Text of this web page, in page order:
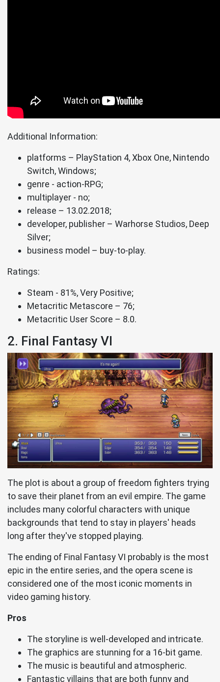
Additional Information:
platforms – PlayStation 4, Xbox One, Nintendo
Switch, Windows;
genre - action-RPG;
multiplayer - no;
release – 13.02.2018;
developer, publisher – Warhorse Studios, Deep
Silver;
business model – buy-to-play.
Ratings:
Steam - 81%, Very Positive;
Metacritic Metascore – 76;
Metacritic User Score – 8.0.
2. Final Fantasy VI
The plot is about a group of freedom fighters trying
to save their planet from an evil empire. The game
includes many colorful characters with unique
backgrounds that tend to stay in players' heads
long after they've stopped playing.
The ending of Final Fantasy VI probably is the most
epic in the entire series, and the opera scene is
considered one of the most iconic moments in
video gaming history.
Pros
The storyline is well-developed and intricate.
The graphics are stunning for a 16-bit game.
The music is beautiful and atmospheric.
Fantastic villains that are both funny and